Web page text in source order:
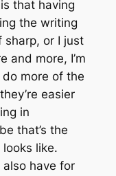
that having
the writing
sharp, or I just
and more, I’m
more of the
easier
in
that’s the
like.
also have for